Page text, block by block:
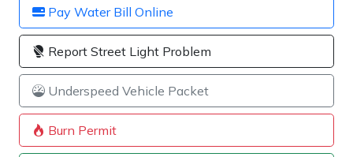
Pay Water Bill Online
Report Street Light Problem
Underspeed Vehicle Packet
Burn Permit